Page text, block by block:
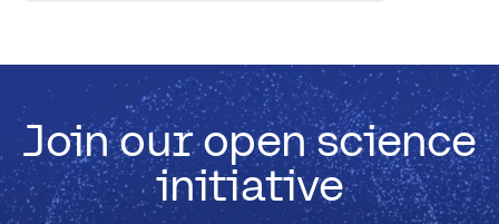
Join our open science
initiative